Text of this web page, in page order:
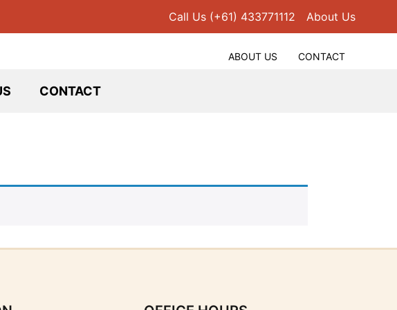
Call Us (+61) 433771112 About Us
ABOUT US CONTACT
CONTACT